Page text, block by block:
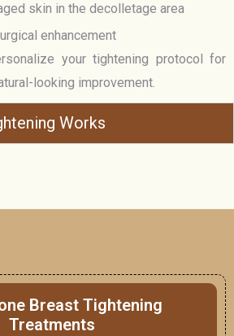
skin in the decolletage area
enhancement
your tightening protocol for
looking improvement.
Works
Breast Tightening
Treatments